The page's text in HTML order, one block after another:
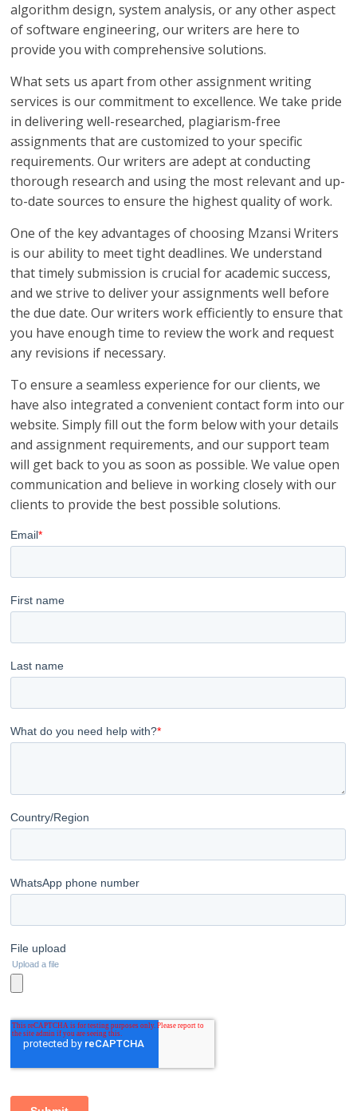
algorithm design, system analysis, or any other aspect
of software engineering, our writers are here to
provide you with comprehensive solutions.
What sets us apart from other assignment writing
services is our commitment to excellence. We take pride
in delivering well-researched, plagiarism-free
assignments that are customized to your specific
requirements. Our writers are adept at conducting
thorough research and using the most relevant and up-
to-date sources to ensure the highest quality of work.
One of the key advantages of choosing Mzansi Writers
is our ability to meet tight deadlines. We understand
that timely submission is crucial for academic success,
and we strive to deliver your assignments well before
the due date. Our writers work efficiently to ensure that
you have enough time to review the work and request
any revisions if necessary.
To ensure a seamless experience for our clients, we
have also integrated a convenient contact form into our
website. Simply fill out the form below with your details
and assignment requirements, and our support team
will get back to you as soon as possible. We value open
communication and believe in working closely with our
clients to provide the best possible solutions.